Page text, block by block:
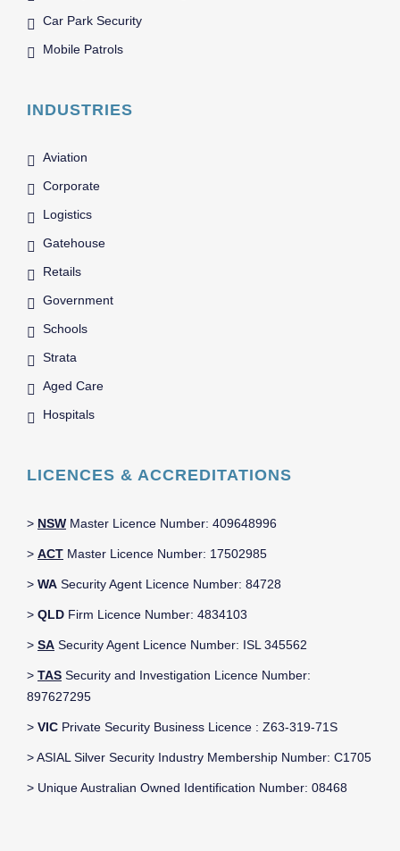
Car Park Security
Mobile Patrols
INDUSTRIES
Aviation
Corporate
Logistics
Gatehouse
Retails
Government
Schools
Strata
Aged Care
Hospitals
LICENCES & ACCREDITATIONS
> NSW Master Licence Number: 409648996
> ACT Master Licence Number: 17502985
> WA Security Agent Licence Number: 84728
> QLD Firm Licence Number: 4834103
> SA Security Agent Licence Number: ISL 345562
> TAS Security and Investigation Licence Number:
897627295
> VIC Private Security Business Licence : Z63-319-71S
> ASIAL Silver Security Industry Membership Number: C1705
> Unique Australian Owned Identification Number: 08468